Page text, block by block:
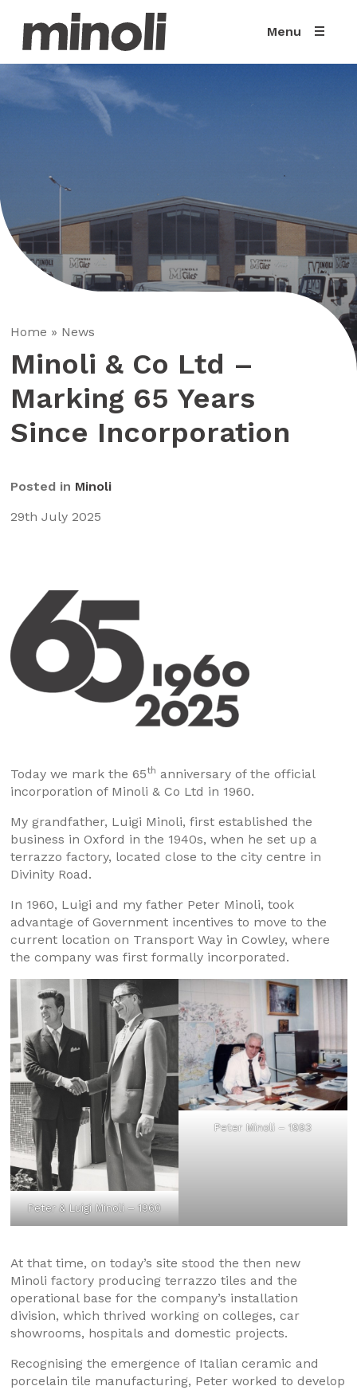
Menu
Home » News
Minoli & Co Ltd –
Marking 65 Years
Since Incorporation
Posted in Minoli
29th July 2025
Today we mark the 65th anniversary of the official
incorporation of Minoli & Co Ltd in 1960.
My grandfather, Luigi Minoli, first established the
business in Oxford in the 1940s, when he set up a
terrazzo factory, located close to the city centre in
Divinity Road.
In 1960, Luigi and my father Peter Minoli, took
advantage of Government incentives to move to the
current location on Transport Way in Cowley, where
the company was first formally incorporated.
Peter & Luigi Minoli – 1960
Peter Minoli – 1993
At that time, on today’s site stood the then new
Minoli factory producing terrazzo tiles and the
operational base for the company’s installation
division, which thrived working on colleges, car
showrooms, hospitals and domestic projects.
Recognising the emergence of Italian ceramic and
porcelain tile manufacturing, Peter worked to develop